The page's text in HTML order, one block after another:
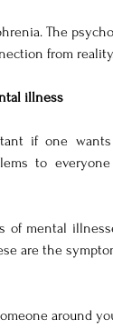
The
from
illness
if one
to
of mental
are the
around